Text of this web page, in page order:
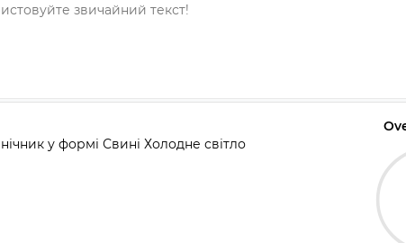
звичайний текст!
у формі Свині Холодне світло